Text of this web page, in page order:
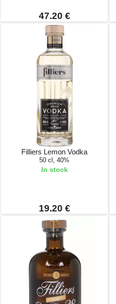
47.20 €
Filliers Lemon Vodka
50 cl, 40%
In stock
19.20 €